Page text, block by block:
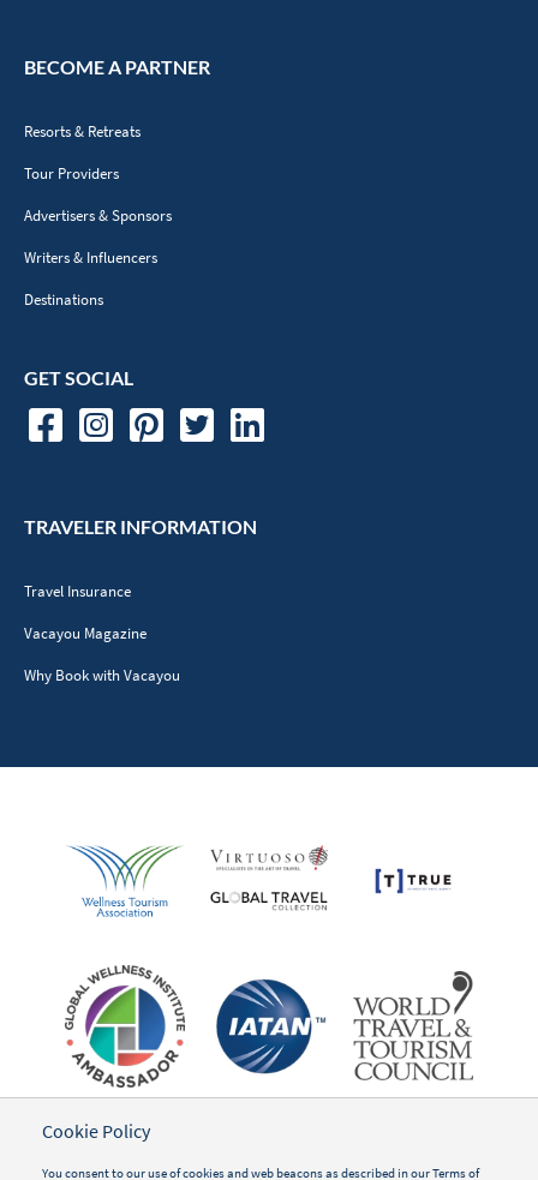
BECOME A PARTNER
Resorts & Retreats
Tour Providers
Advertisers & Sponsors
Writers & Influencers
Destinations
GET SOCIAL
TRAVELER INFORMATION
Travel Insurance
Vacayou Magazine
Why Book with Vacayou
Cookie Policy
You consent to our use of cookies and web beacons as described in ourTerms of